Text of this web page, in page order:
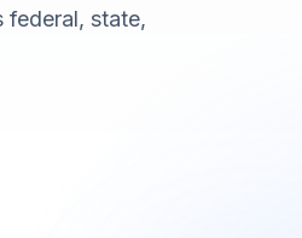
federal, state,